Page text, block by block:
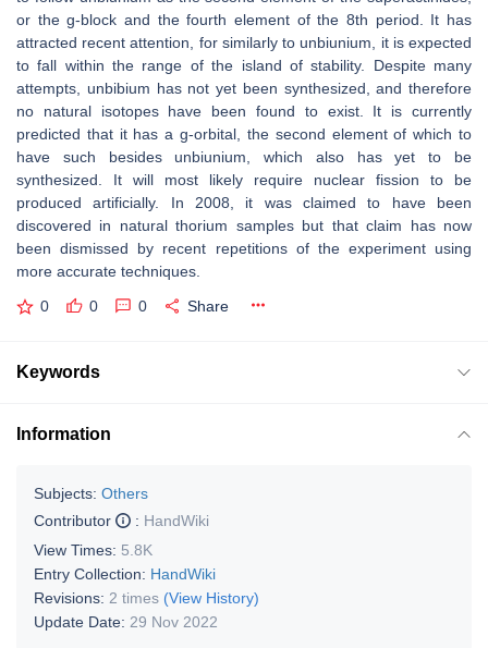
or the g-block and the fourth element of the 8th period. It has
attracted recent attention, for similarly to unbiunium, it is expected
to fall within the range of the island of stability. Despite many
attempts, unbibium has not yet been synthesized, and therefore
no natural isotopes have been found to exist. It is currently
predicted that it has a g-orbital, the second element of which to
have such besides unbiunium, which also has yet to be
synthesized. It will most likely require nuclear fission to be
produced artificially. In 2008, it was claimed to have been
discovered in natural thorium samples but that claim has now
been dismissed by recent repetitions of the experiment using
more accurate techniques.
0 0 0 Share
Keywords
Information
Subjects: Others
Contributor
: HandWiki
View Times: 5.8K
Entry Collection: HandWiki
Revisions: 2 times (View History)
Update Date: 29 Nov 2022